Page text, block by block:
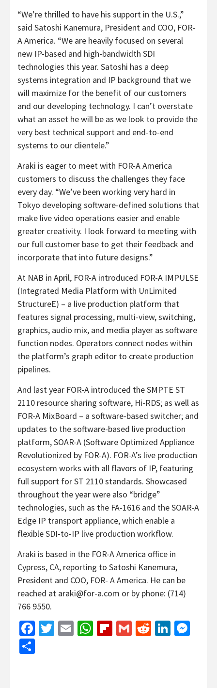
“We’re thrilled to have his support in the U.S.,”
said Satoshi Kanemura, President and COO, FOR-
A America. “We are heavily focused on several
new IP-based and high-bandwidth SDI
technologies this year. Satoshi has a deep
systems integration and IP background that we
will maximize for the benefit of our customers
and our developing technology. I can’t overstate
what an asset he will be as we look to provide the
very best technical support and end-to-end
systems to our clientele.”
Araki is eager to meet with FOR-A America
customers to discuss the challenges they face
every day. “We’ve been working very hard in
Tokyo developing software-defined solutions that
make live video operations easier and enable
greater creativity. I look forward to meeting with
our full customer base to get their feedback and
incorporate that into future designs.”
At NAB in April, FOR-A introduced FOR-A IMPULSE
(Integrated Media Platform with UnLimited
StructureE) – a live production platform that
features signal processing, multi-view, switching,
graphics, audio mix, and media player as software
function nodes. Operators connect nodes within
the platform’s graph editor to create production
pipelines.
And last year FOR-A introduced the SMPTE ST
2110 resource sharing software, Hi-RDS; as well as
FOR-A MixBoard – a software-based switcher; and
updates to the software-based live production
platform, SOAR-A (Software Optimized Appliance
Revolutionized by FOR-A). FOR-A’s live production
ecosystem works with all flavors of IP, featuring
full support for ST 2110 standards. Showcased
throughout the year were also “bridge”
technologies, such as the FA-1616 and the SOAR-A
Edge IP transport appliance, which enable a
flexible SDI-to-IP live production workflow.
Araki is based in the FOR-A America office in
Cypress, CA, reporting to Satoshi Kanemura,
President and COO, FOR- A America. He can be
reached at araki@for-a.com or by phone: (714)
766 9550.
Facebook
Twitter
EmailWhatsApp
Flipboard
GmailReddit